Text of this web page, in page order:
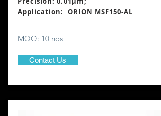
Application: ORION MSF150-AL
MOQ: 10 nos
Contact Us